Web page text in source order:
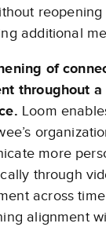
reopening
additional
of
throughout
Loom
more
through
across
alignment